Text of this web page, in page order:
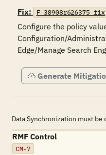
Fix:
F-38908r626375_fix
Configure the policy
Configuration/
Edge/Manage Search
Generate
Data Synchronization must be
RMF Control
CM-7